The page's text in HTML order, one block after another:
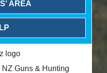
AREA
NZ Guns & Hunting